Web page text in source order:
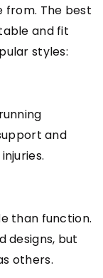
from. The best
and fit
styles:
and
than function.
designs, but
others.